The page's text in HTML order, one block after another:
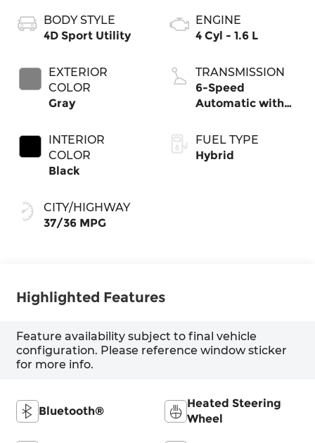
BODY STYLE
4D Sport Utility
EXTERIOR
COLOR
Gray
INTERIOR
COLOR
Black
CITY/HIGHWAY
37/36 MPG
ENGINE
4 Cyl - 1.6 L
TRANSMISSION
6-Speed
Automatic with
FUEL TYPE
Hybrid
Highlighted Features
Feature availability subject to final vehicle
configuration. Please reference window sticker
for more info.
Bluetooth®
Heated Steering
Wheel